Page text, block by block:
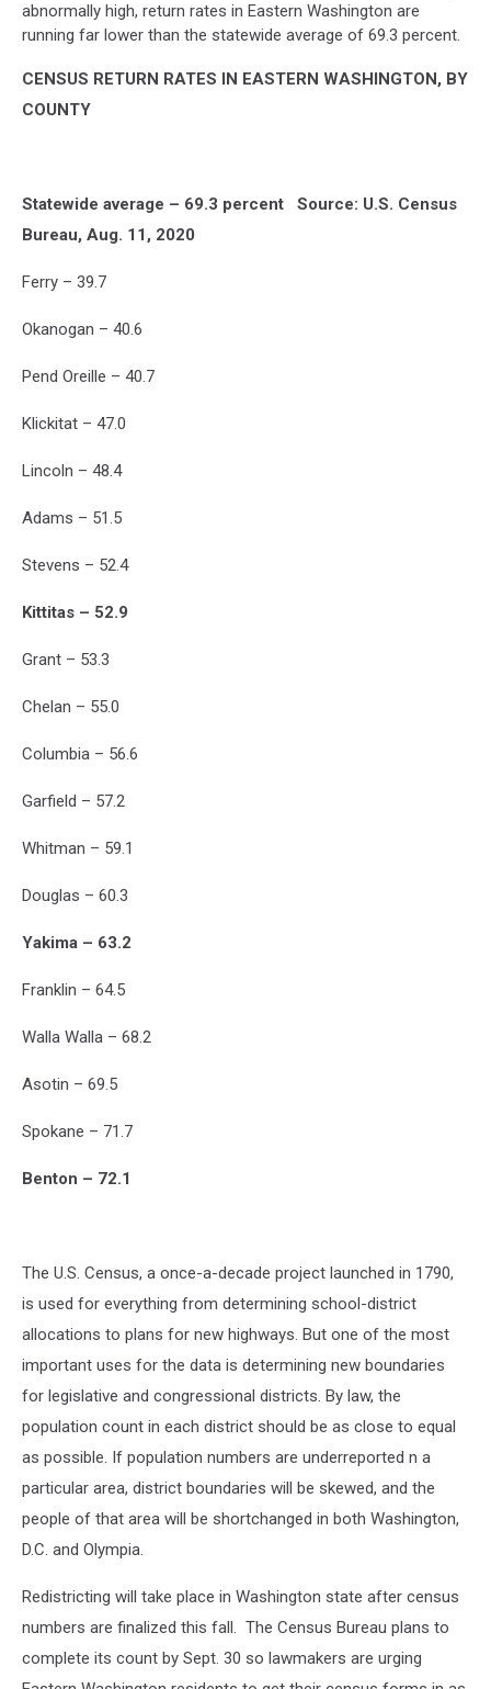
abnormally high, return rates in Eastern Washington are
running far lower than the statewide average of 69.3 percent.
CENSUS RETURN RATES IN EASTERN WASHINGTON, BY
COUNTY
Statewide average – 69.3 percent Source: U.S. Census
Bureau, Aug. 11, 2020
Ferry – 39.7
Okanogan – 40.6
Pend Oreille – 40.7
Klickitat – 47.0
Lincoln – 48.4
Adams – 51.5
Stevens – 52.4
Kittitas – 52.9
Grant – 53.3
Chelan – 55.0
Columbia – 56.6
Garfield – 57.2
Whitman – 59.1
Douglas – 60.3
Yakima – 63.2
Franklin – 64.5
Walla Walla – 68.2
Asotin – 69.5
Spokane – 71.7
Benton – 72.1
The U.S. Census, a once-a-decade project launched in 1790,
is used for everything from determining school-district
allocations to plans for new highways. But one of the most
important uses for the data is determining new boundaries
for legislative and congressional districts. By law, the
population count in each district should be as close to equal
as possible. If population numbers are underreported n a
particular area, district boundaries will be skewed, and the
people of that area will be shortchanged in both Washington,
D.C. and Olympia.
Redistricting will take place in Washington state after census
numbers are finalized this fall. The Census Bureau plans to
complete its count by Sept. 30 so lawmakers are urging